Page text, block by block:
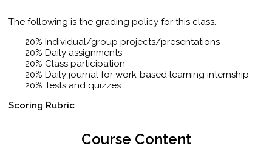
The following is the grading policy for this class.
20% Individual/group projects/presentations
20% Daily assignments
20% Class participation
20% Daily journal for work-based learning internship
20% Tests and quizzes
Scoring Rubric
Course Content